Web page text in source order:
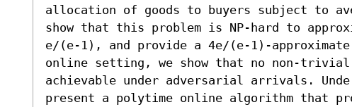
allocation of goods to buyers subject to
show that this problem is NP-hard to
e/(e-1), and provide a 4e/(e-1)-
online setting, we show that no non-trivial
achievable under adversarial arrivals.
present a polytime online algorithm that